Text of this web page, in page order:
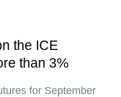
the ICE
than 3%
for September